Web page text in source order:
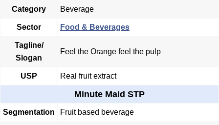
Category Beverage
Sector Food & Beverages
Tagline/
Slogan
Feel the Orange feel the pulp
USP Real fruit extract
Minute Maid STP
Segmentation Fruit based beverage